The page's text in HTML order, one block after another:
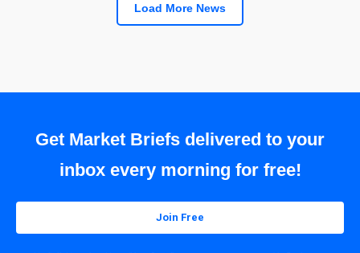
Load More News
Get Market Briefs delivered to your
inbox every morning for free!
Join Free